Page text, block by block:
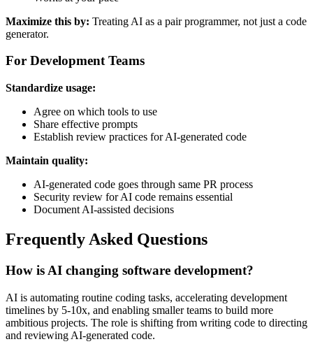
Maximize this by: Treating AI as a pair programmer, not just a code
generator.
For Development Teams
Standardize usage:
Agree on which tools to use
Share effective prompts
Establish review practices for AI-generated code
Maintain quality:
AI-generated code goes through same PR process
Security review for AI code remains essential
Document AI-assisted decisions
Frequently Asked Questions
How is AI changing software development?
AI is automating routine coding tasks, accelerating development
timelines by 5-10x, and enabling smaller teams to build more
ambitious projects. The role is shifting from writing code to directing
and reviewing AI-generated code.